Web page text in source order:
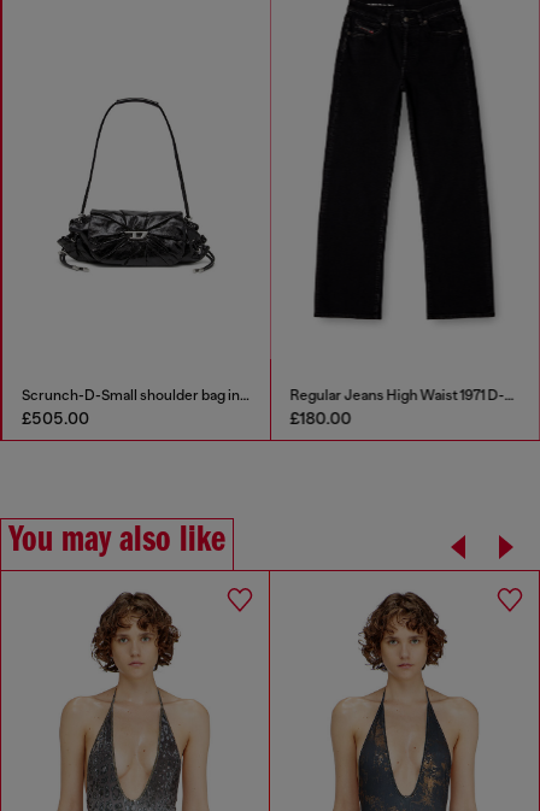
Scrunch-D-Small shoulder bag in shiny scrunched leather
£505.00
Regular Jeans High Waist 1971 D-Sent
£180.00
You may also like